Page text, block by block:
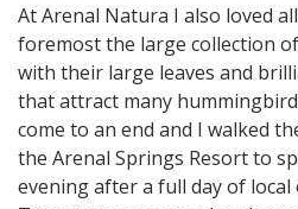
At Arenal Natura I also loved
foremost the large collection
with their large leaves and
that attract many
come to an end and I walked
the Arenal Springs Resort to
evening after a full day of local